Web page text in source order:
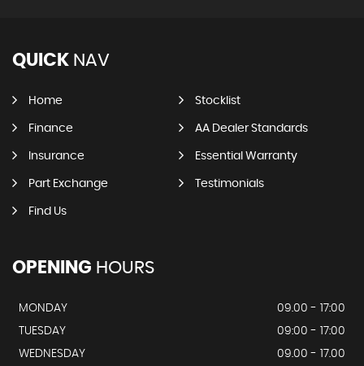
QUICK NAV
Home Stocklist
Finance AA Dealer Standards
Insurance Essential Warranty
Part Exchange Testimonials
Find Us
OPENING HOURS
MONDAY
09.00 - 17:00
TUESDAY
09:00 - 17:00
WEDNESDAY
09.00 - 17.00